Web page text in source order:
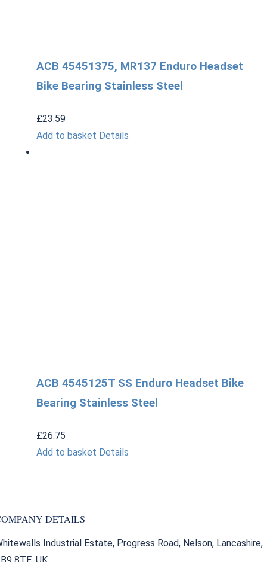
ACB 45451375, MR137 Enduro Headset
Bike Bearing Stainless Steel
£23.59
Add to basket Details
ACB 4545125T SS Enduro Headset Bike
Bearing Stainless Steel
£26.75
Add to basket Details
DETAILS
Industrial Estate, Progress Road, Nelson, Lancashire,